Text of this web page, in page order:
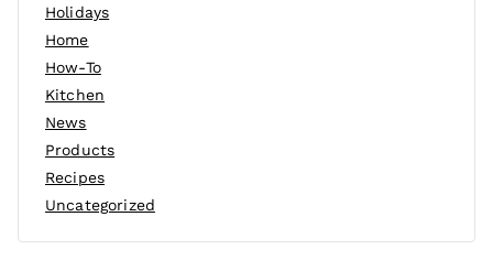
Holidays
Home
How-To
Kitchen
News
Products
Recipes
Uncategorized